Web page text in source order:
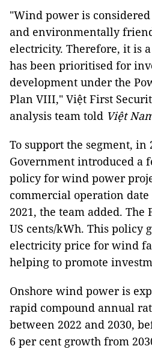
"Wind power is
and environmentally
electricity. Therefore, it is
has been prioritised for
development under the
Plan VIII," Việt First
analysis team told Việt
To support the segment, in
Government introduced a
policy for wind power
commercial operation
2021, the team added. The
US cents/kWh. This policy
electricity price for wind
helping to promote
Onshore wind power is
rapid compound annual
between 2022 and 2030,
6 per cent growth from